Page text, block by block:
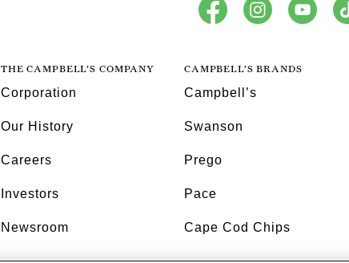
facebookinstagram
THE CAMPBELL’S COMPANY
Corporation
Our History
Careers
Investors
Newsroom
CAMPBELL’S BRANDS
Campbell’s
Swanson
Prego
Pace
Cape Cod Chips